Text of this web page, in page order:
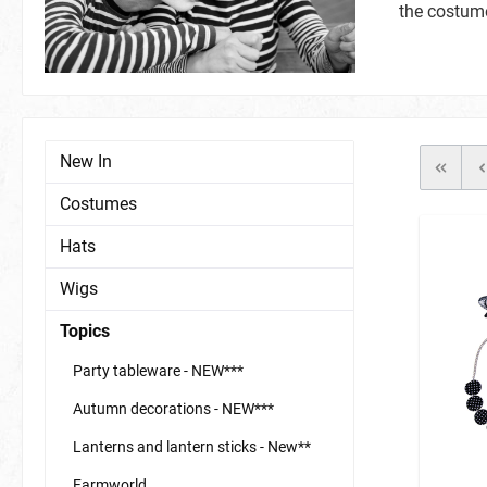
Jungle & Safari
Garden / Summer Party Glow in
Nail Polish
Nail Sticker
accessories, miscellaneous face &
Halloween & Domino Masks
the
New In
Costumes
Hats
Wigs
Topics
Party tableware - NEW***
Autumn decorations - NEW***
Lanterns and lantern sticks - New**